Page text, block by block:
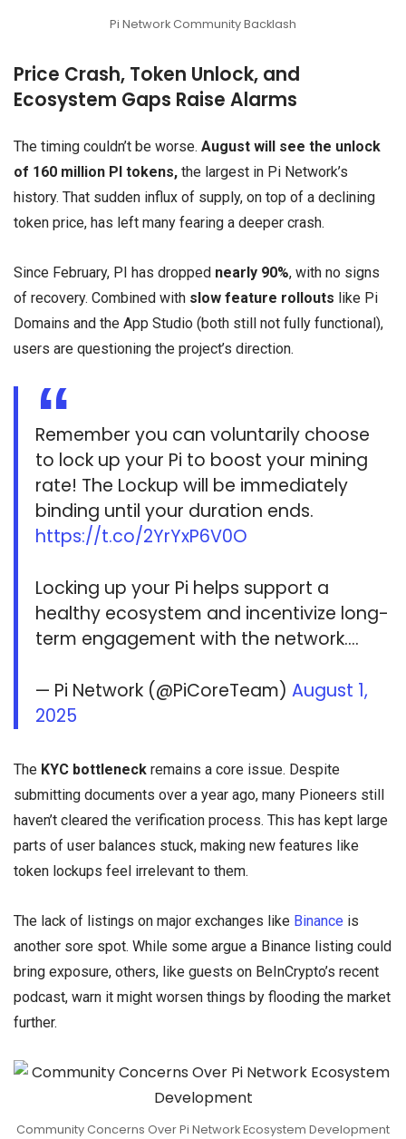
Pi Network Community Backlash
Price Crash, Token Unlock, and
Ecosystem Gaps Raise Alarms
The timing couldn’t be worse. August will see the unlock
of 160 million PI tokens, the largest in Pi Network’s
history. That sudden influx of supply, on top of a declining
token price, has left many fearing a deeper crash.
Since February, PI has dropped nearly 90%, with no signs
of recovery. Combined with slow feature rollouts like Pi
Domains and the App Studio (both still not fully functional),
users are questioning the project’s direction.
Remember you can voluntarily choose
to lock up your Pi to boost your mining
rate! The Lockup will be immediately
binding until your duration ends.
https://t.co/2YrYxP6V0O
Locking up your Pi helps support a
healthy ecosystem and incentivize long-
term engagement with the network.…
— Pi Network (@PiCoreTeam)August 1,
2025
The KYC bottleneck remains a core issue. Despite
submitting documents over a year ago, many Pioneers still
haven’t cleared the verification process. This has kept large
parts of user balances stuck, making new features like
token lockups feel irrelevant to them.
The lack of listings on major exchanges like Binance is
another sore spot. While some argue a Binance listing could
bring exposure, others, like guests on BeInCrypto’s recent
podcast, warn it might worsen things by flooding the market
further.
Community Concerns Over Pi Network Ecosystem Development